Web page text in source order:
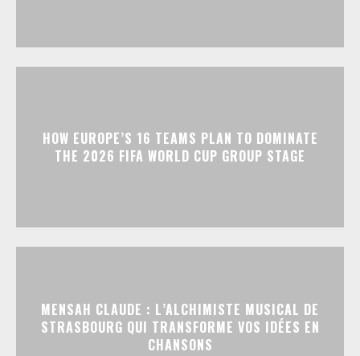
HOW EUROPE’S 16 TEAMS PLAN TO DOMINATE
THE 2026 FIFA WORLD CUP GROUP STAGE
MENSAH CLAUDE : L’ALCHIMISTE MUSICAL DE
STRASBOURG QUI TRANSFORME VOS IDÉES EN
CHANSONS